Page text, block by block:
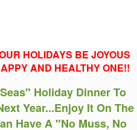
HOLIDAYS BE JOYOUS
AND HEALTHY ONE!!
Holiday DinnerTo
Year...Enjoy It On The
Have A "No Muss, No